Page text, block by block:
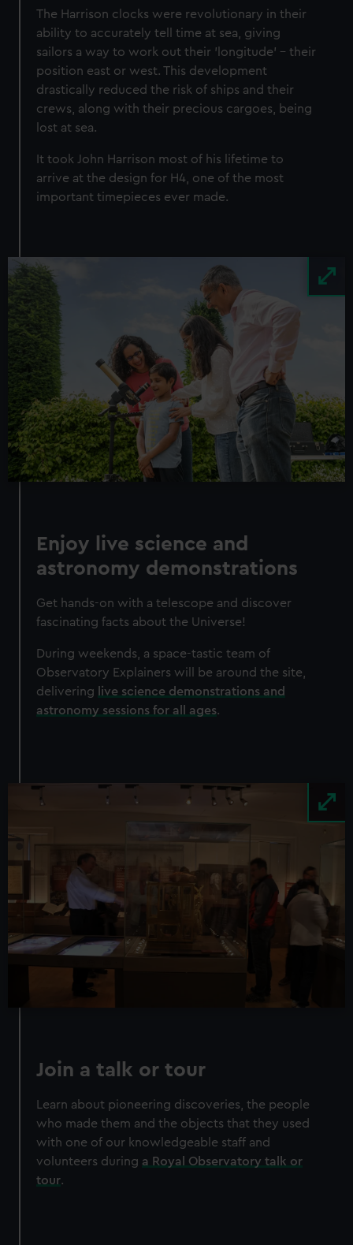
The Harrison clocks were revolutionary in their
ability to accurately tell time at sea, giving
sailors a way to work out their 'longitude' - their
position east or west. This development
drastically reduced the risk of ships and their
crews, along with their precious cargoes, being
lost at sea.
It took John Harrison most of his lifetime to
arrive at the design for H4, one of the most
important timepieces ever made.
Image
Enjoy live science and
astronomy demonstrations
Get hands-on with a telescope and discover
fascinating facts about the Universe!
During weekends, a space-tastic team of
Observatory Explainers will be around the site,
delivering
live science demonstrations and
astronomy sessions for all ages.
Image
Join a talk or tour
Learn about pioneering discoveries, the people
who made them and the objects that they used
with one of our knowledgeable staff and
volunteers during a Royal Observatory talk or
tour.